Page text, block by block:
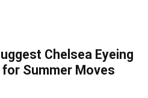
Chelsea Eyeing
Summer Moves